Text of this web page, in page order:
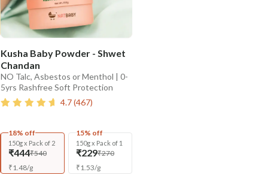
Kusha Baby Powder - Shwet
Chandan
NO Talc, Asbestos or Menthol | 0-
5yrs Rashfree Soft Protection
4.7(467)
18% off
150g x Pack of 2
₹444₹540
₹1.48/g
15% off
150g x Pack of 1
₹229₹270
₹1.53/g